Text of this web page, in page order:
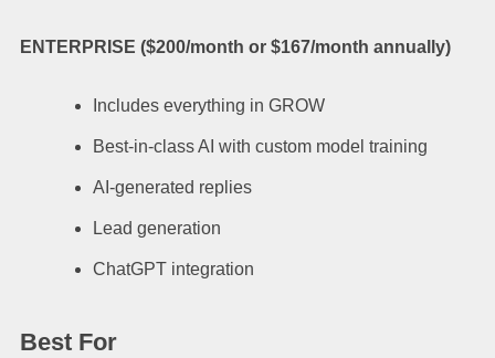
ENTERPRISE ($200/month or $167/month annually)
Includes everything in GROW
Best-in-class AI with custom model training
AI-generated replies
Lead generation
ChatGPT integration
Best For